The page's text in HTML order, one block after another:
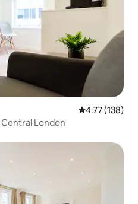
4.77 out of 5
4.77 (138)
London